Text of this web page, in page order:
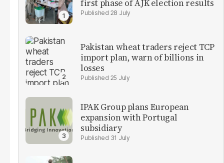
first phase of AJK election results
28 July
Pakistan wheat traders reject TCP
import plan, warn of billions in
losses
25 July
IPAK Group plans European
expansion with Portugal
subsidiary
31 July